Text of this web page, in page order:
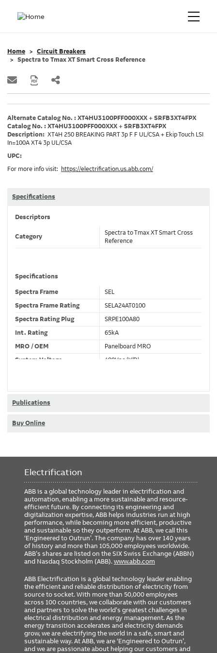
Home
Circuit Breakers
Spectra to Tmax XT Smart Cross Reference
Alternate Catalog No. : XT4HU3100PFF000XXX + SRFB3XT4FPX
Catalog No. : XT4HU3100PFF000XXX + SRFB3XT4FPX
Description: XT4H 250 BREAKING PART 3p F F UL/CSA + Ekip Touch LSI
In=100A XT4 3p UL/CSA
UPC:
For more info visit:
https://electrification.us.abb.com/
Specifications
Descriptors
Category
Spectra to Tmax XT Smart Cross
Reference
Specifications
Spectra Frame
SEL
Spectra Frame Rating
SELA24AT0100
Spectra Rating Plug
SRPE100A80
Int. Rating
65kA
MRO / OEM
Panelboard MRO
System Voltage
480Vac (Y/D)
Publications
Buy Online
Electrification
ABB is a global technology leader in electrification and
automation, enabling a more sustainable and resource-
efficient future. By connecting its engineering and
digitalization expertise, ABB helps industries run at high
performance, while becoming more efficient, productive
and sustainable so they outperform. At ABB, we call this
‘Engineered to Outrun’. The company has over 140 years
of history and more than 105,000 employees worldwide.
ABB’s shares are listed on the SIX Swiss Exchange (ABBN)
and Nasdaq Stockholm (ABB).www.abb.com
ABB Electrification is a global technology leader enabling
the efficient and reliable distribution of electricity from
source to socket. With more than 50,000 employees
across 100 countries, we collaborate with our customers
and partners to solve the world’s greatest challenges in
electrical distribution and energy management. As the
energy transition accelerates and electricity demands
grow, we are electrifying the world in a safe, smart and
sustainable way. At ABB, we are ‘Engineered to Outrun’,
and we are passionate about helping our customers and